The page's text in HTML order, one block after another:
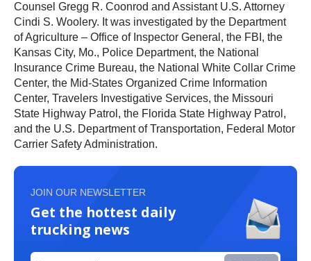
Counsel Gregg R. Coonrod and Assistant U.S. Attorney
Cindi S. Woolery. It was investigated by the Department
of Agriculture – Office of Inspector General, the FBI, the
Kansas City, Mo., Police Department, the National
Insurance Crime Bureau, the National White Collar Crime
Center, the Mid-States Organized Crime Information
Center, Travelers Investigative Services, the Missouri
State Highway Patrol, the Florida State Highway Patrol,
and the U.S. Department of Transportation, Federal Motor
Carrier Safety Administration.
JOIN OUR NEWSLETTER
Get the hottest daily
trucking news